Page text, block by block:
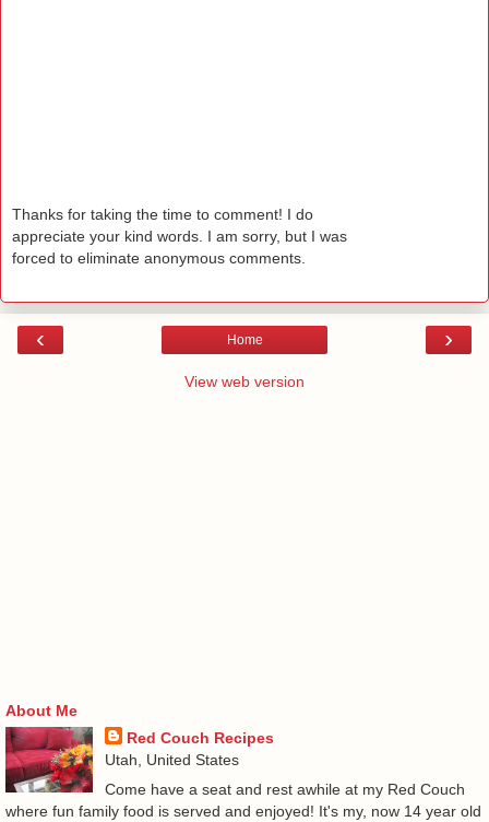
Thanks for taking the time to comment! I do
appreciate your kind words. I am sorry, but I was
forced to eliminate anonymous comments.
‹ ›
Home
View web version
About Me
Red Couch Recipes
Utah, United States
Come have a seat and rest awhile at my Red Couch
where fun family food is served and enjoyed! It's my, now 14 year old